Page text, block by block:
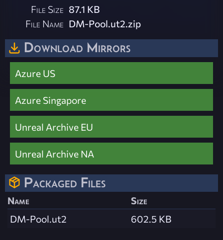
File Size 87.1 KB
File Name DM-Pool.ut2.zip
Download Mirrors
Azure US
Azure Singapore
Unreal Archive EU
Unreal Archive NA
Packaged Files
Name
Size
DM-Pool.ut2
602.5 KB